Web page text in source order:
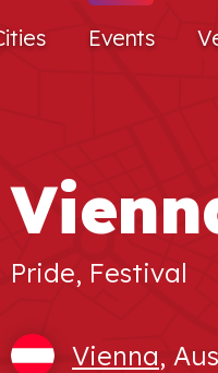
Events
Pride, Festival
Vienna,